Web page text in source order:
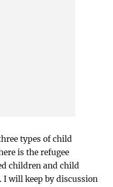
types of child
is the refugee
children and child
I will keep by discussion